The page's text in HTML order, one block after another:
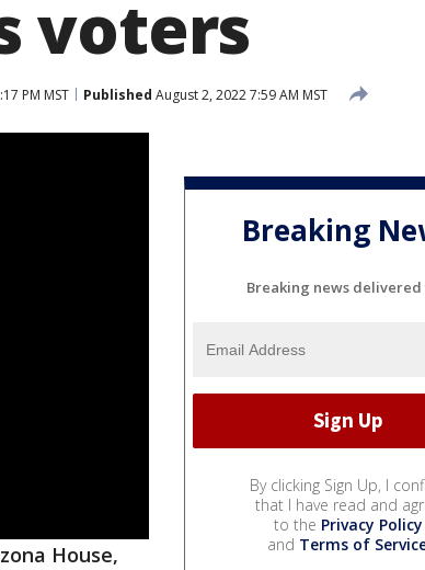
voters
PM MST Published August 2, 2022 7:59 AM MST
House,
Breaking
Breaking news delivered
By clicking Sign Up, I
that I have read and
to the Privacy Policy
and Terms of